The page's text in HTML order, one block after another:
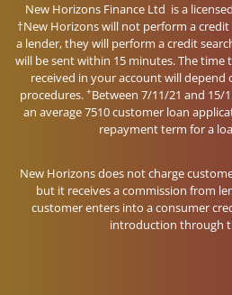
New Horizons Finance Ltd is a
†New Horizons will not perform a
a lender, they will perform a credit
will be sent within 15 minutes. The time
received in your account will depend
procedures. +Between 7/11/21 and 15/
an average 7510 customer loan
repayment term for a
New Horizons does not charge
but it receives a commission from
customer enters into a consumer
introduction through